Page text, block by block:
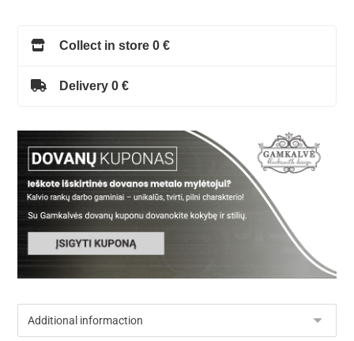
Collect in store 0 €
Delivery 0 €